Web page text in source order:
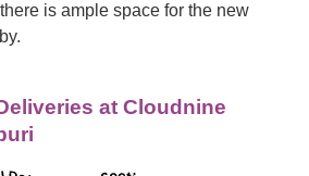
is ample space for the new
at Cloudnine